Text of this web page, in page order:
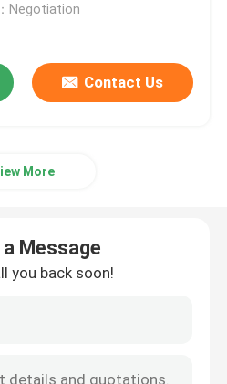
Negotiation
Contact Us
More
Message
you back soon!